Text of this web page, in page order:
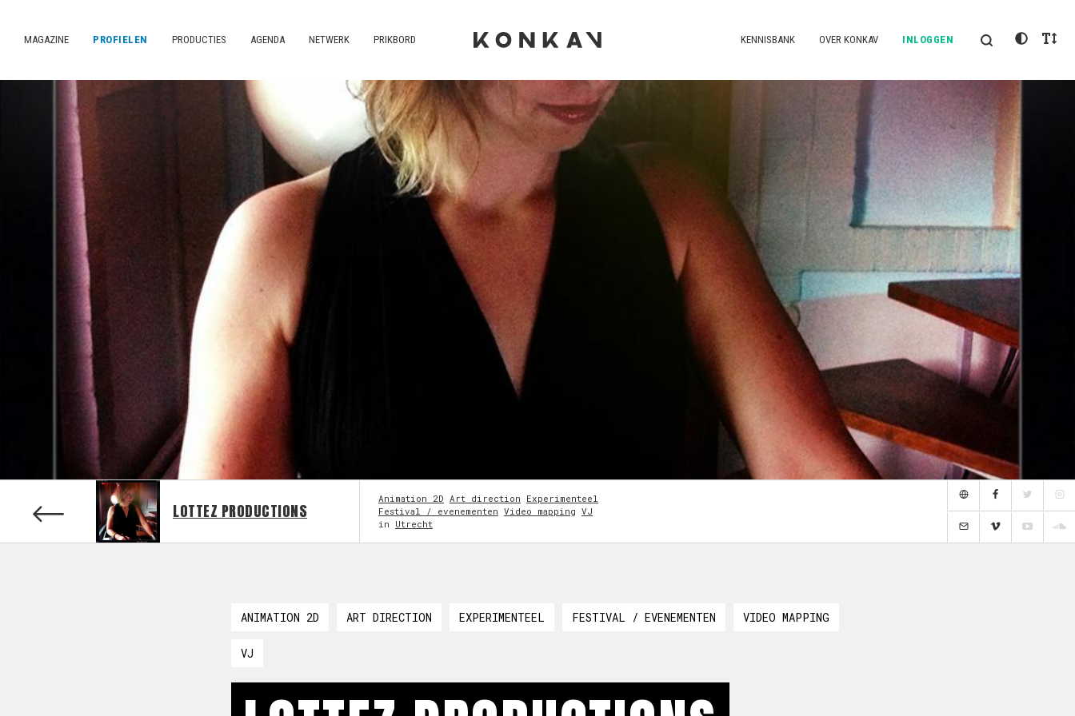
MAGAZINE PROFIELEN PRODUCTIES AGENDA NETWERK PRIKBORD KENNISBANK OVER KONKAV INLOGGEN
LOTTEZ PRODUCTIONS
Animation 2D Art direction Experimenteel
Festival / evenementen Video mapping VJ
in Utrecht
ANIMATION 2D ART DIRECTION EXPERIMENTEEL FESTIVAL / EVENEMENTEN VIDEO MAPPING
VJ